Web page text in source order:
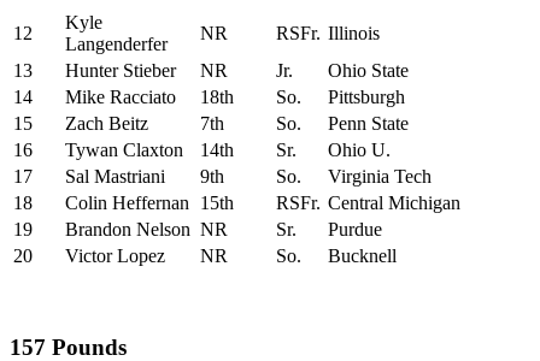
12
Kyle
Langenderfer
NR RSFr. Illinois
13
Hunter Stieber NR Jr.
Ohio State
14
Mike Racciato 18th So.
Pittsburgh
15
Zach Beitz 7th So.
Penn State
16
Tywan Claxton 14th Sr.
Ohio U.
17
Sal Mastriani 9th So.
Virginia Tech
18
Colin Heffernan 15th RSFr. Central Michigan
19
Brandon Nelson NR Sr.
Purdue
20
Victor Lopez NR So. Bucknell
157 Pounds